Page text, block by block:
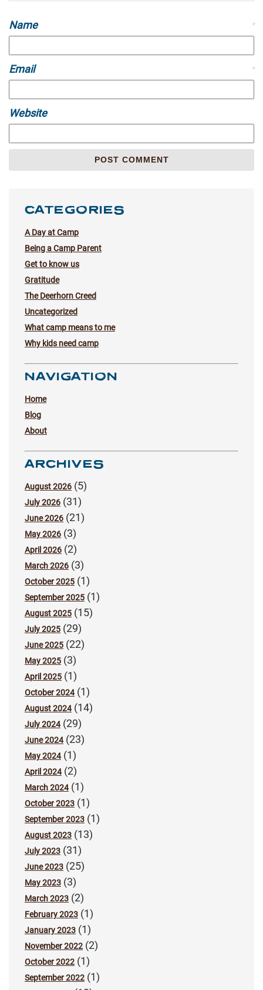
Name *
Email *
Website
CATEGORIES
A Day at Camp
Being a Camp Parent
Get to know us
Gratitude
The Deerhorn Creed
Uncategorized
What camp means to me
Why kids need camp
NAVIGATION
Home
Blog
About
ARCHIVES
August 2026 (5)
July 2026 (31)
June 2026 (21)
May 2026 (3)
April 2026 (2)
March 2026 (3)
October 2025 (1)
September 2025 (1)
August 2025 (15)
July 2025 (29)
June 2025 (22)
May 2025 (3)
April 2025 (1)
October 2024(1)
August 2024(14)
July 2024(29)
June 2024(23)
May 2024(1)
April 2024(2)
March 2024(1)
October 2023 (1)
September 2023 (1)
August 2023 (13)
July 2023 (31)
June 2023 (25)
May 2023 (3)
March 2023 (2)
February 2023 (1)
January 2023 (1)
November 2022 (2)
October 2022 (1)
September 2022 (1)